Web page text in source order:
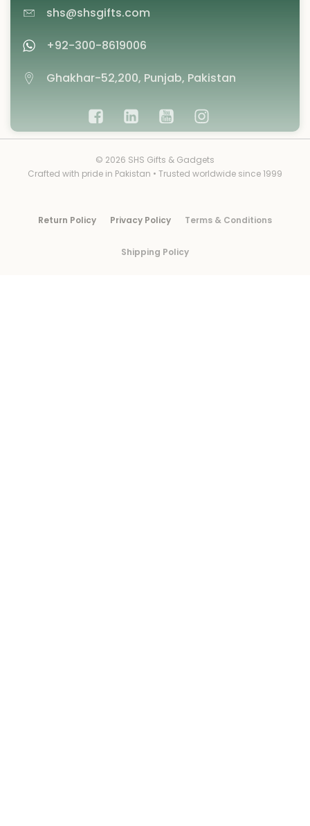
shs@shsgifts.com
+92-300-8619006
Ghakhar-52,200, Punjab, Pakistan
© 2026 SHS Gifts & Gadgets
Crafted with pride in Pakistan • Trusted worldwide since 1999
Return Policy Privacy Policy Terms & Conditions
Shipping Policy